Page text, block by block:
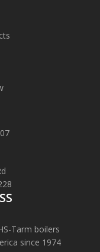
Tarm boilers
since 1974